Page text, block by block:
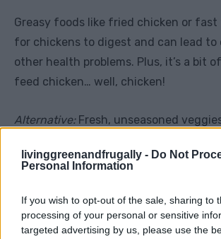
livinggreenandfrugally - Do Not
Personal Information
If you wish to opt-out of the sale, sharing to
processing of your personal or sensitive
targeted advertising by us, please use the
Greasy foods like fried chicken or fast
for chickens to digest and can lead to
other health problems. Plus, it’s a bit
feed chicken… well, chicken!
Alternative:Fresh, unseasoned